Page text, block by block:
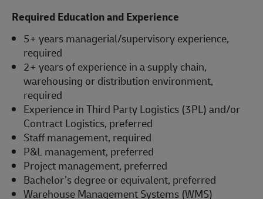
Required Education and Experience
5+ years managerial/supervisory experience,
required
2+ years of experience in a supply chain,
warehousing or distribution environment,
required
Experience in Third Party Logistics (3PL) and/or
Contract Logistics, preferred
Staff management, required
P&L management, preferred
Project management, preferred
Bachelor’s degree or equivalent, preferred
Warehouse Management Systems (WMS)